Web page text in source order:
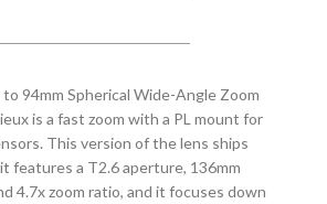
94mm Spherical Wide-Angle Zoom
is a fast zoom with a PL mount for
This version of the lens ships
features a T2.6 aperture, 136mm
4.7x zoom ratio, and it focuses down